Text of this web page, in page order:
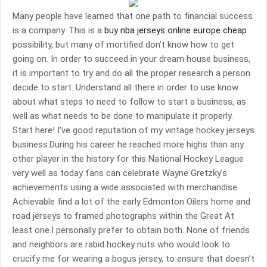
Many people have learned that one path to financial success
is a company. This is a buy nba jerseys online europe cheap
possibility, but many of mortified don’t know how to get
going on. In order to succeed in your dream house business,
it is important to try and do all the proper research a person
decide to start. Understand all there in order to use know
about what steps to need to follow to start a business, as
well as what needs to be done to manipulate it properly.
Start here! I’ve good reputation of my vintage hockey jerseys
business.During his career he reached more highs than any
other player in the history for this National Hockey League
very well as today fans can celebrate Wayne Gretzky’s
achievements using a wide associated with merchandise.
Achievable find a lot of the early Edmonton Oilers home and
road jerseys to framed photographs within the Great At
least one.I personally prefer to obtain both. None of friends
and neighbors are rabid hockey nuts who would look to
crucify me for wearing a bogus jersey, to ensure that doesn’t